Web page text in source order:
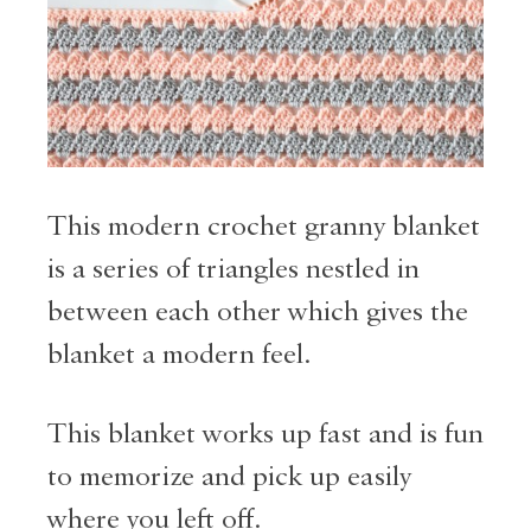
This modern crochet granny blanket
is a series of triangles nestled in
between each other which gives the
blanket a modern feel.
This blanket works up fast and is fun
to memorize and pick up easily
where you left off.